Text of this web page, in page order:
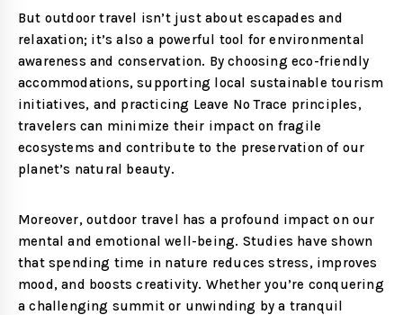
But outdoor travel isn’t just about escapades and
relaxation; it’s also a powerful tool for environmental
awareness and conservation. By choosing eco-friendly
accommodations, supporting local sustainable tourism
initiatives, and practicing Leave No Trace principles,
travelers can minimize their impact on fragile
ecosystems and contribute to the preservation of our
planet’s natural beauty.
Moreover, outdoor travel has a profound impact on our
mental and emotional well-being. Studies have shown
that spending time in nature reduces stress, improves
mood, and boosts creativity. Whether you’re conquering
a challenging summit or unwinding by a tranquil